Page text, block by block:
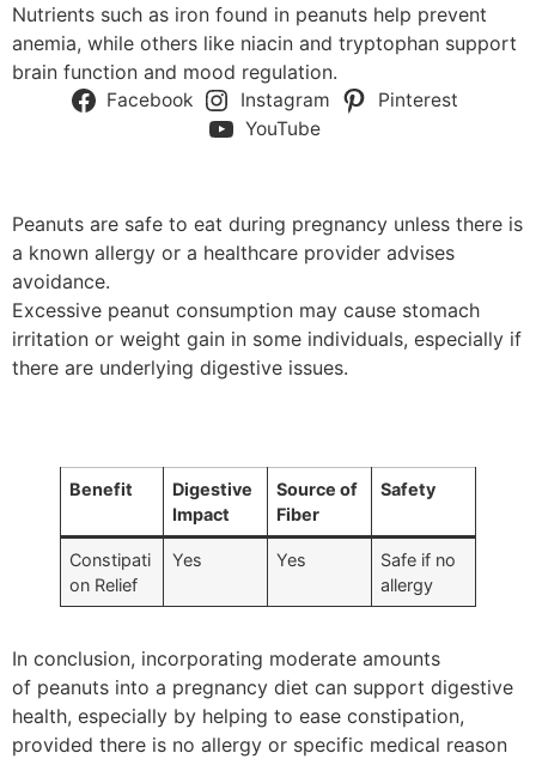
Nutrients such as iron found in peanuts help prevent
anemia, while others like niacin and tryptophan support
brain function and mood regulation.
Facebook Instagram
Pinterest
YouTube
Peanuts are safe to eat during pregnancy unless there is
a known allergy or a healthcare provider advises
avoidance.
Excessive peanut consumption may cause stomach
irritation or weight gain in some individuals, especially if
there are underlying digestive issues.
Benefit
Digestive
Impact
Source of
Fiber
Safety
Constipati
on Relief
Yes Yes
Safe if no
allergy
In conclusion, incorporating moderate amounts
of peanuts into a pregnancy diet can support digestive
health, especially by helping to ease constipation,
provided there is no allergy or specific medical reason